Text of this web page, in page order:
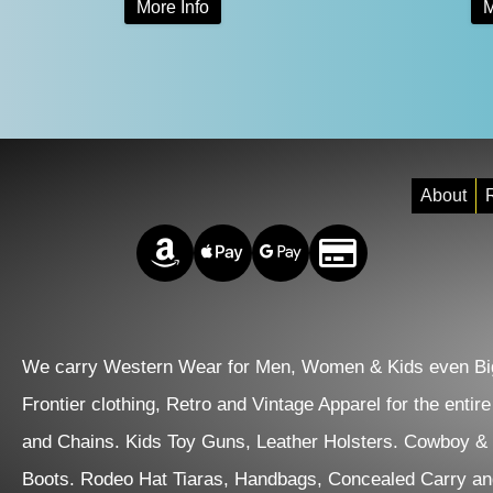
More Info
product
variants.
may
on
the
product
page
About
Amazon PayApple PayGoogle PayCredit/Debit
We carry Western Wear for Men, Women & Kids even
Frontier clothing, Retro and Vintage Apparel for the
and Chains. Kids Toy Guns, Leather Holsters. Cowboy
Boots. Rodeo Hat Tiaras, Handbags, Concealed Carry